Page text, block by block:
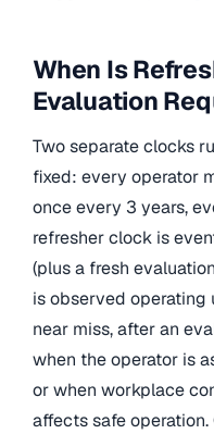
When Is
Evaluation
Two separate clocks
fixed: every operator
once every 3 years,
refresher clock is
(plus a fresh
is observed operating
near miss, after an
when the operator is
or when workplace
affects safe